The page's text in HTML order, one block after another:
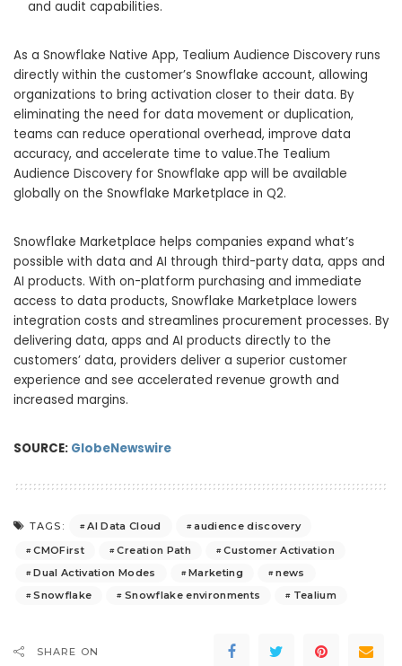
and audit capabilities.
As a Snowflake Native App, Tealium Audience Discovery runs
directly within the customer’s Snowflake account, allowing
organizations to bring activation closer to their data. By
eliminating the need for data movement or duplication,
teams can reduce operational overhead, improve data
accuracy, and accelerate time to value.The Tealium
Audience Discovery for Snowflake app will be available
globally on the Snowflake Marketplace in Q2.
Snowflake Marketplace helps companies expand what’s
possible with data and AI through third-party data, apps and
AI products. With on-platform purchasing and immediate
access to data products, Snowflake Marketplace lowers
integration costs and streamlines procurement processes. By
delivering data, apps and AI products directly to the
customers’ data, providers deliver a superior customer
experience and see accelerated revenue growth and
increased margins.
SOURCE: GlobeNewswire
TAGS: AI Data Cloud
audience discovery
CMOFirst
Creation Path
Customer Activation
Dual Activation Modes
Marketing
news
Snowflake
Snowflake environments Tealium
SHARE ON